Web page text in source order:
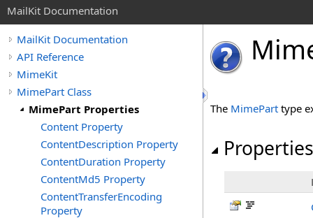
MailKit Documentation
MailKit Documentation
API Reference
MimeKit
MimePart Class
MimePart Properties
Content Property
ContentDescription Property
ContentDuration Property
ContentMd5 Property
ContentTransferEncoding
Property
The MimePart type
Properties